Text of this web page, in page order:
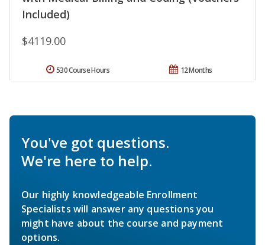
Included)
$4119.00
12 Months
530 Course Hours
You've got questions.
We're here to help.
Our highly knowledgeable Enrollment
Specialists will answer any questions you
might have about the course and payment
options.